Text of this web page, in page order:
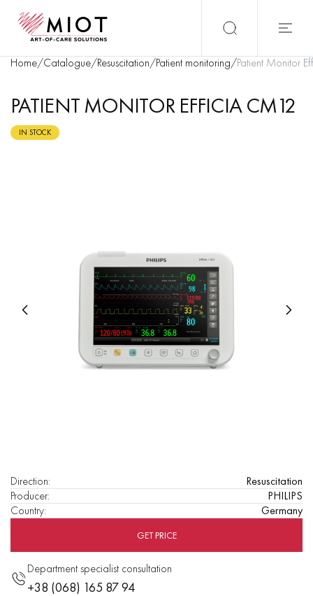
Home/Catalogue/Resuscitation/Patient monitoring/Patient Monitor
PATIENT MONITOR EFFICIA CM12
IN STOCK
GET PRICE
Department specialist consultation
+38 (068) 165 87 94
Direction:
Resuscitation
Producer:
PHILIPS
Country: Germany